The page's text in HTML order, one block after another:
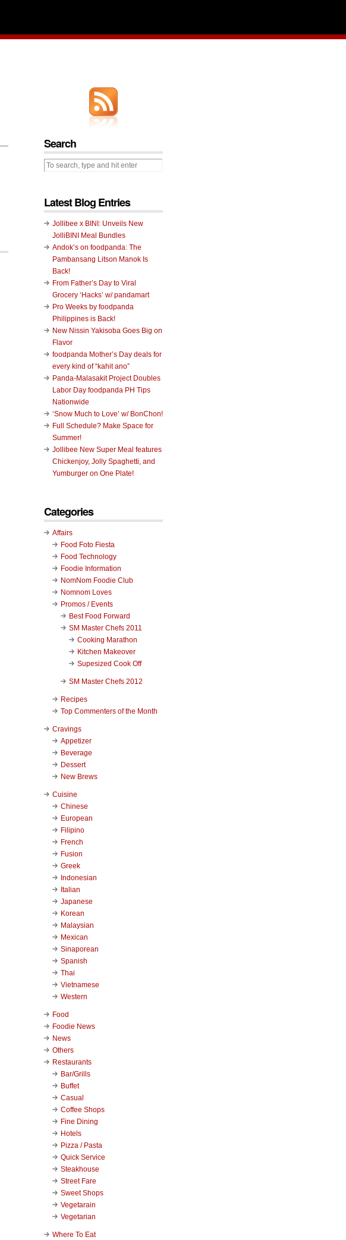
Search
Latest Blog Entries
Jollibee x BINI: Unveils New
JolliBINI Meal Bundles
Andok’s on foodpanda: The
Pambansang Litson Manok Is
Back!
From Father’s Day to Viral
Grocery ‘Hacks’ w/ pandamart
Pro Weeks by foodpanda
Philippines is Back!
New Nissin Yakisoba Goes Big on
Flavor
foodpanda Mother’s Day deals for
every kind of “kahit ano”
Panda-Malasakit Project Doubles
Labor Day foodpanda PH Tips
Nationwide
‘Snow Much to Love’ w/ BonChon!
Full Schedule? Make Space for
Summer!
Jollibee New Super Meal features
Chickenjoy, Jolly Spaghetti, and
Yumburger on One Plate!
Categories
Affairs
Food Foto Fiesta
Food Technology
Foodie Information
NomNom Foodie Club
Nomnom Loves
Promos / Events
Best Food Forward
SM Master Chefs 2011
Cooking Marathon
Kitchen Makeover
Supesized Cook Off
SM Master Chefs 2012
Recipes
Top Commenters of the Month
Cravings
Appetizer
Beverage
Dessert
New Brews
Cuisine
Chinese
European
Filipino
French
Fusion
Greek
Indonesian
Italian
Japanese
Korean
Malaysian
Mexican
Sinaporean
Spanish
Thai
Vietnamese
Western
Food
Foodie News
News
Others
Restaurants
Bar/Grills
Buffet
Casual
Coffee Shops
Fine Dining
Hotels
Pizza / Pasta
Quick Service
Steakhouse
Street Fare
Sweet Shops
Vegetarain
Vegetarian
Where To Eat